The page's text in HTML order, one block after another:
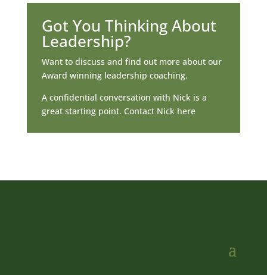
Got You Thinking About
Leadership?
Want to discuss and find out more about our
Award winning leadership coaching.
A confidential conversation with Nick is a
great starting point. Contact Nick here